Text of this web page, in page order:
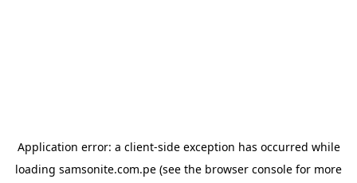
Application error: a client-side exception has occurred while
loading samsonite.com.pe (see the browser console for more